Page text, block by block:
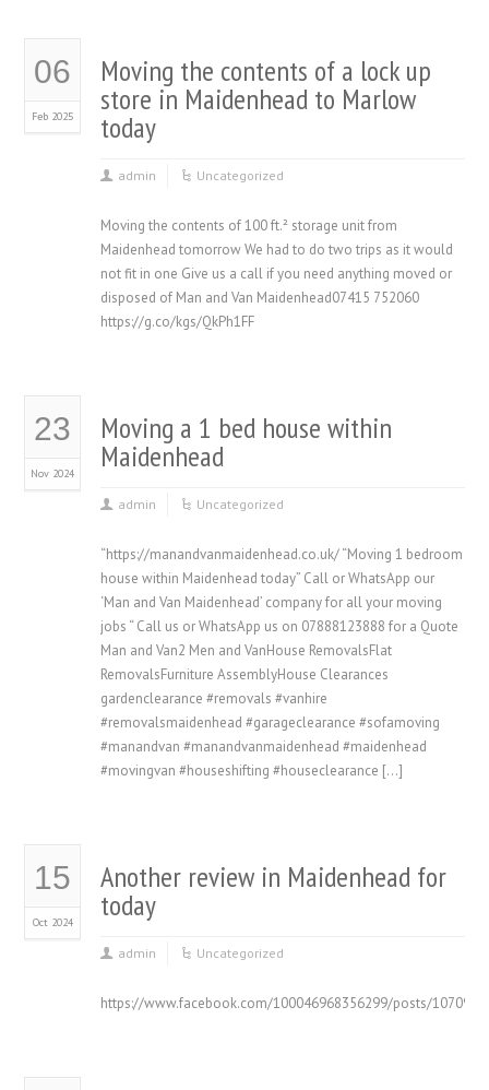
06
Feb 2025
Moving the contents of a lock up
store in Maidenhead to Marlow
today
admin Uncategorized
Moving the contents of 100 ft.² storage unit from
Maidenhead tomorrow We had to do two trips as it would
not fit in one Give us a call if you need anything moved or
disposed of Man and Van Maidenhead07415 752060
https://g.co/kgs/QkPh1FF
23
Nov 2024
Moving a 1 bed house within
Maidenhead
admin Uncategorized
“https://manandvanmaidenhead.co.uk/ “Moving 1 bedroom
house within Maidenhead today” Call or WhatsApp our
‘Man and Van Maidenhead’ company for all your moving
jobs “ Call us or WhatsApp us on 07888123888 for a Quote
Man and Van2 Men and VanHouse RemovalsFlat
RemovalsFurniture AssemblyHouse Clearances
gardenclearance #removals #vanhire
#removalsmaidenhead #garageclearance #sofamoving
#manandvan #manandvanmaidenhead #maidenhead
#movingvan #houseshifting #houseclearance […]
15
Oct 2024
Another review in Maidenhead for
today
admin Uncategorized
https://www.facebook.com/100046968356299/posts/